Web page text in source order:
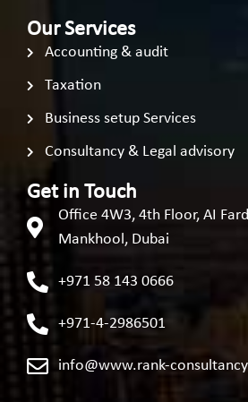
Our Services
Accounting & audit
Taxation
Business setup Services
Consultancy & Legal advisory
Get in Touch
Office 4W3, 4th Floor, AI
Mankhool, Dubai
+971 58 143 0666
+971-4-2986501
info@www.rank-